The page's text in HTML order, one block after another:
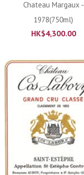
Chateau Margaux -
1978(750ml)
HK$4,300.00